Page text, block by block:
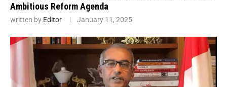
Ambitious Reform Agenda
written by Editor January 11, 2025